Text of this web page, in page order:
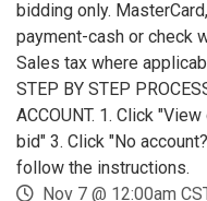
bidding only.
payment-cash or check
Sales tax where
STEP BY STEP
ACCOUNT. 1. Click
bid" 3. Click "No
follow the instructions.
Nov 7 @ 12:00am